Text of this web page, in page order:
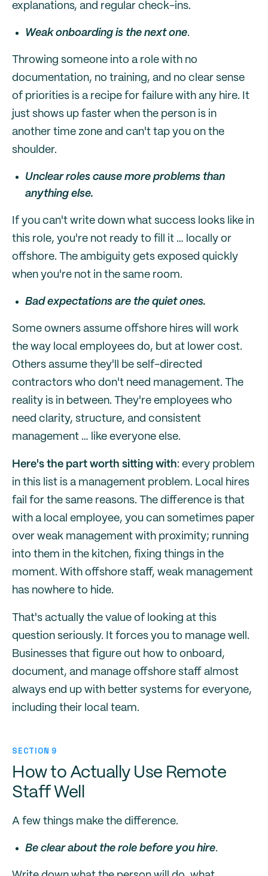
explanations, and regular check-ins.
Weak onboarding is the next one.
Throwing someone into a role with no
documentation, no training, and no clear sense
of priorities is a recipe for failure with any hire. It
just shows up faster when the person is in
another time zone and can't tap you on the
shoulder.
Unclear roles cause more problems than
anything else.
If you can't write down what success looks like in
this role, you're not ready to fill it … locally or
offshore. The ambiguity gets exposed quickly
when you're not in the same room.
Bad expectations are the quiet ones.
Some owners assume offshore hires will work
the way local employees do, but at lower cost.
Others assume they'll be self-directed
contractors who don't need management. The
reality is in between. They're employees who
need clarity, structure, and consistent
management … like everyone else.
Here's the part worth sitting with: every problem
in this list is a management problem. Local hires
fail for the same reasons. The difference is that
with a local employee, you can sometimes paper
over weak management with proximity; running
into them in the kitchen, fixing things in the
moment. With offshore staff, weak management
has nowhere to hide.
That's actually the value of looking at this
question seriously. It forces you to manage well.
Businesses that figure out how to onboard,
document, and manage offshore staff almost
always end up with better systems for everyone,
including their local team.
SECTION 9
How to Actually Use Remote
Staff Well
A few things make the difference.
Be clear about the role before you hire.